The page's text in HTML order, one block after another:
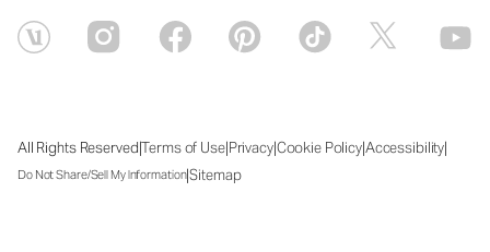
All Rights Reserved|Terms of Use|Privacy|Cookie Policy|Accessibility|
Do Not Share/Sell My Information|Sitemap